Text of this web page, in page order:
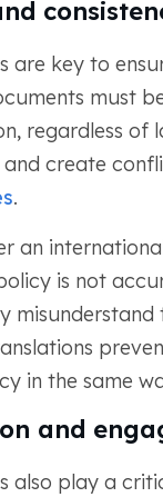
are key to
must
regardless of
create
.
an
is not
in the same
and
also play a